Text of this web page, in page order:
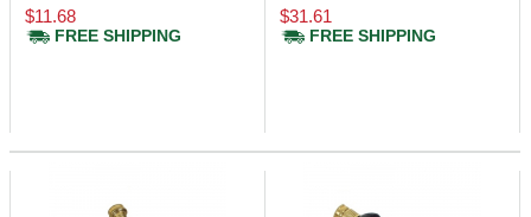
$11.68
FREE SHIPPING
$31.61
FREE SHIPPING